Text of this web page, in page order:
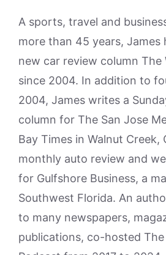
A sports, travel and
more than 45 years,
new car review column The
since 2004. In addition to
2004, James writes a
column for The San Jose
Bay Times in Walnut Creek,
monthly auto review and
for Gulfshore Business, a
Southwest Florida. An
to many newspapers,
publications, co-hosted